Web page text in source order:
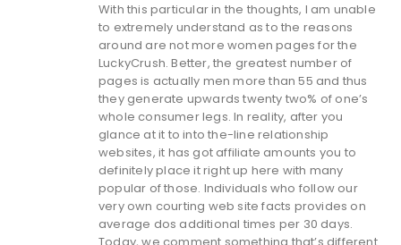
With this particular in the thoughts, I am unable
to extremely understand as to the reasons
around are not more women pages for the
LuckyCrush. Better, the greatest number of
pages is actually men more than 55 and thus
they generate upwards twenty two% of one’s
whole consumer legs. In reality, after you
glance at it to into the-line relationship
websites, it has got affiliate amounts you to
definitely place it right up here with many
popular of those. Individuals who follow our
very own courting web site facts provides on
average dos additional times per 30 days.